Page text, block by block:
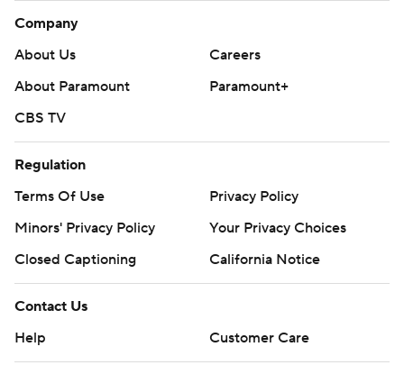
Company
About Us
Careers
About Paramount
Paramount+
CBS TV
Regulation
Terms Of Use
Privacy Policy
Minors' Privacy Policy
Your Privacy Choices
Closed Captioning
California Notice
Contact Us
Help
Customer Care